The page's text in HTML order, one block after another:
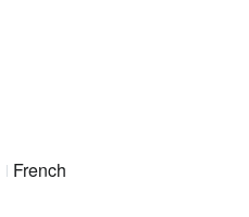
French